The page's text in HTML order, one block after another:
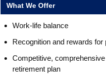
What We Offer
Work-life balance
Recognition and rewards
Competitive,
retirement plan